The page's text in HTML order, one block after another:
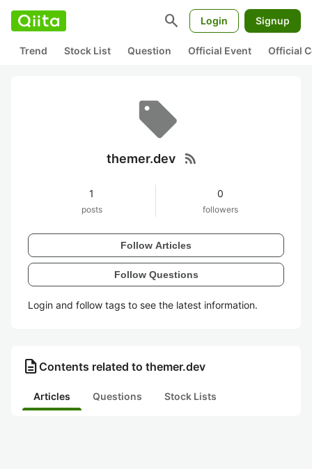
search Login Signup
Trend Stock List Question Official Event Official
themer.dev rss_feed
1
posts
0
followers
Follow Articles
Follow Questions
Login and follow tags to see the latest information.
description Contents related to themer.dev
Articles Questions Stock Lists